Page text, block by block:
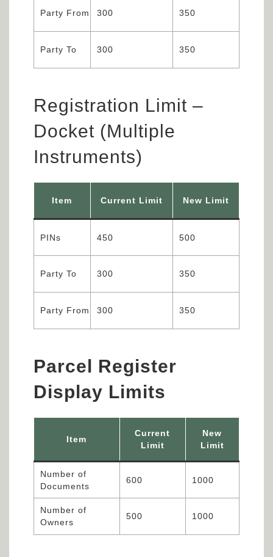
Party From 300 350
Party To 300 350
Registration Limit –
Docket (Multiple
Instruments)
Item Current Limit New Limit
PINs 450 500
Party To 300 350
Party From 300 350
Parcel Register
Display Limits
Item
Current
Limit
New
Limit
Number of
Documents
600 1000
Number of
Owners
500 1000